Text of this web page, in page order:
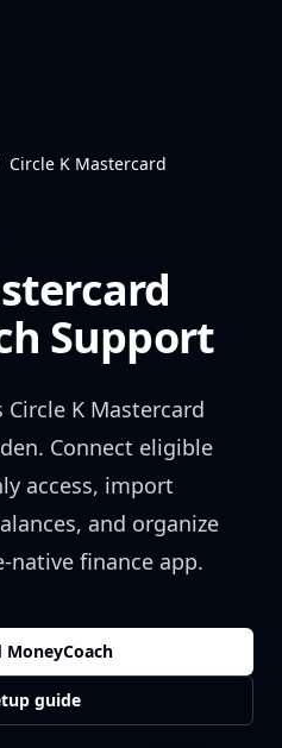
Circle K Mastercard
Support
Circle K Mastercard
. Connect eligible
access, import
and organize
native finance app.
MoneyCoach
guide